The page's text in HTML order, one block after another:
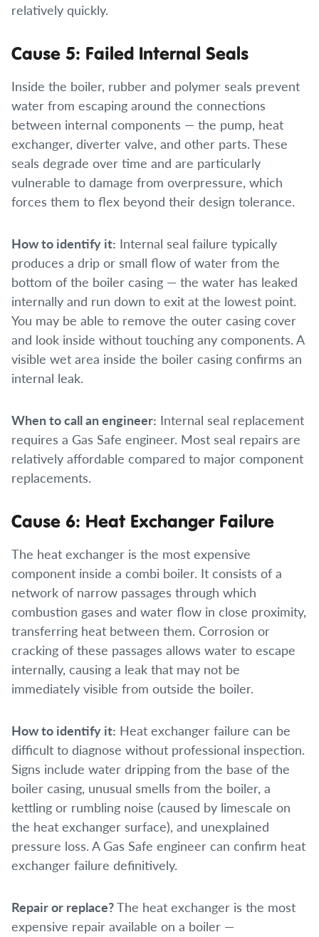
relatively quickly.
Cause 5: Failed Internal Seals
Inside the boiler, rubber and polymer seals prevent
water from escaping around the connections
between internal components — the pump, heat
exchanger, diverter valve, and other parts. These
seals degrade over time and are particularly
vulnerable to damage from overpressure, which
forces them to flex beyond their design tolerance.
How to identify it: Internal seal failure typically
produces a drip or small flow of water from the
bottom of the boiler casing — the water has leaked
internally and run down to exit at the lowest point.
You may be able to remove the outer casing cover
and look inside without touching any components. A
visible wet area inside the boiler casing confirms an
internal leak.
When to call an engineer: Internal seal replacement
requires a Gas Safe engineer. Most seal repairs are
relatively affordable compared to major component
replacements.
Cause 6: Heat Exchanger Failure
The heat exchanger is the most expensive
component inside a combi boiler. It consists of a
network of narrow passages through which
combustion gases and water flow in close proximity,
transferring heat between them. Corrosion or
cracking of these passages allows water to escape
internally, causing a leak that may not be
immediately visible from outside the boiler.
How to identify it: Heat exchanger failure can be
difficult to diagnose without professional inspection.
Signs include water dripping from the base of the
boiler casing, unusual smells from the boiler, a
kettling or rumbling noise (caused by limescale on
the heat exchanger surface), and unexplained
pressure loss. A Gas Safe engineer can confirm heat
exchanger failure definitively.
Repair or replace?The heat exchanger is the most
expensive repair available on a boiler —